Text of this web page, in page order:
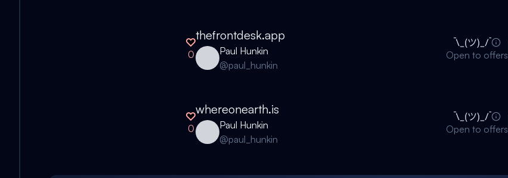
0
thefrontdesk.app
Paul Hunkin
@paul_hunkin
Open to offers
0
whereonearth.is
Paul Hunkin
@paul_hunkin
Open to offers